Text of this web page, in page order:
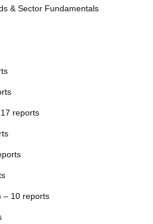
& Sector Fundamentals
reports
– 10 reports